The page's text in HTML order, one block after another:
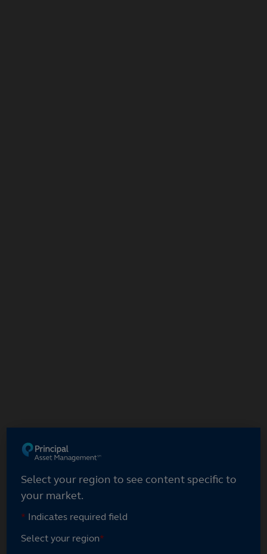
Select your region
Select your region to see content specific to
your market.
* Indicates required field
Select your region*